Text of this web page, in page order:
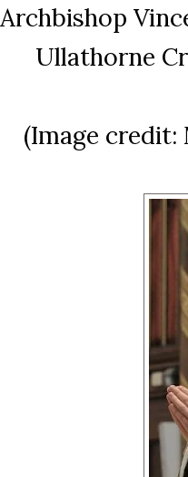
Archbishop
Ullathorne
(Image